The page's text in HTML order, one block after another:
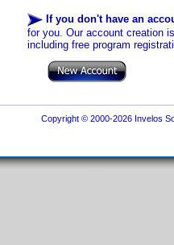
If you don't have an
for you. Our account creation
including free program
Copyright © 2000-2026 Invelos